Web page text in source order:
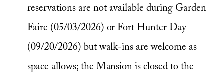
reservations are not available during Garden
Faire (05/03/2026) or Fort Hunter Day
(09/20/2026) but walk-ins are welcome as
space allows; the Mansion is closed to the